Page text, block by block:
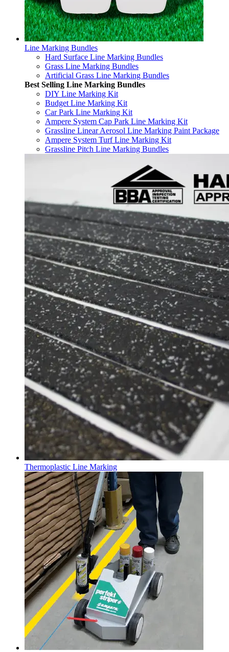
Line Marking Bundles
Hard Surface Line Marking Bundles
Grass Line Marking Bundles
Artificial Grass Line Marking Bundles
Best Selling Line Marking Bundles
DIY Line Marking Kit
Budget Line Marking Kit
Car Park Line Marking Kit
Ampere System Cap Park Line Marking Kit
Grassline Linear Aerosol Line Marking Paint Package
Ampere System Turf Line Marking Kit
Grassline Pitch Line Marking Bundles
Thermoplastic Line Marking